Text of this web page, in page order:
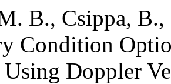
B., Csippa,
Condition
Doppler